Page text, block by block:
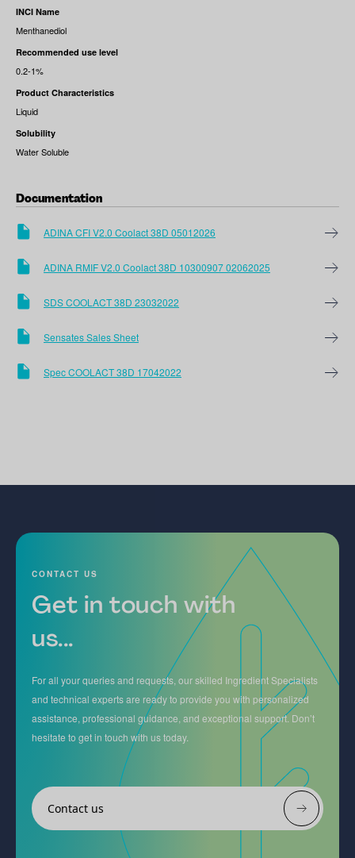
INCI Name
Menthanediol
Recommended use level
0.2-1%
Product Characteristics
Liquid
Solubility
Water Soluble
Documentation
ADINA CFI V2.0 Coolact 38D 05012026
ADINA RMIF V2.0 Coolact 38D 10300907 02062025
SDS COOLACT 38D 23032022
Sensates Sales Sheet
Spec COOLACT 38D 17042022
CONTACT US
Get in touch with
us...
For all your queries and requests, our skilled Ingredient Specialists
and technical experts are ready to provide you with personalized
assistance, professional guidance, and exceptional support. Don’t
hesitate to get in touch with us today.
Contact us